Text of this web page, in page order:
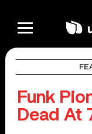
Funk
Dead At